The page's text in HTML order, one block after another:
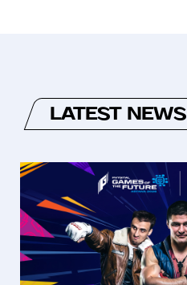
LATEST NEWS